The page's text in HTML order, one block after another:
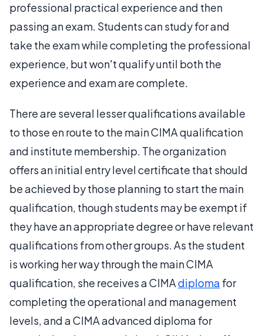
professional practical experience and then
passing an exam. Students can study for and
take the exam while completing the professional
experience, but won't qualify until both the
experience and exam are complete.
There are several lesser qualifications available
to those en route to the main CIMA qualification
and institute membership. The organization
offers an initial entry level certificate that should
be achieved by those planning to start the main
qualification, though students may be exempt if
they have an appropriate degree or have relevant
qualifications from other groups. As the student
is working her way through the main CIMA
qualification, she receives a CIMAdiploma for
completing the operational and management
levels, and a CIMA advanced diploma for